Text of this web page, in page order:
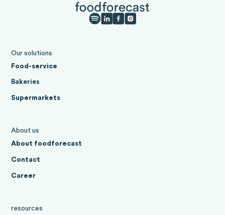
Our solutions
Food-service
Bakeries
Supermarkets
About us
About foodforecast
Contact
Career
resources